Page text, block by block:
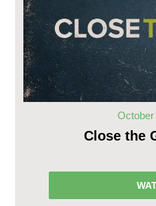
October
Close the